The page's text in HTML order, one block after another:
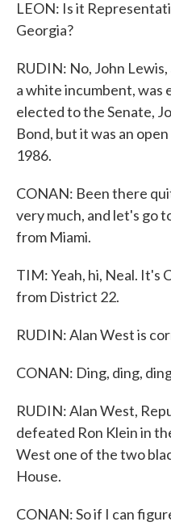
LEON: Is it
Georgia?
RUDIN: No, John
a white incumbent, was
elected to the Senate,
Bond, but it was an
1986.
CONAN: Been there
very much, and let's go
from Miami.
TIM: Yeah, hi, Neal. It's
from District 22.
RUDIN: Alan West is
CONAN: Ding, ding,
RUDIN: Alan West,
defeated Ron Klein in
West one of the two
House.
CONAN: So if I can